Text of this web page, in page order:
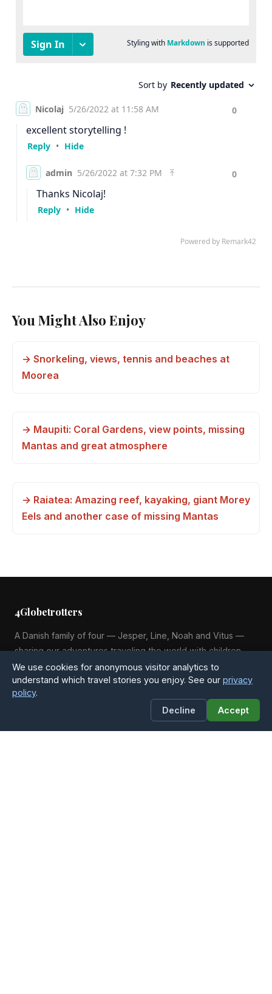
You Might Also Enjoy
→ Snorkeling, views, tennis and beaches at
Moorea
→ Maupiti: Coral Gardens, view points, missing
Mantas and great atmosphere
→ Raiatea: Amazing reef, kayaking, giant Morey
Eels and another case of missing Mantas
4Globetrotters
A Danish family of four — Jesper, Line, Noah and Vitus —
sharing our adventures traveling the world with children
since 2015.
We use cookies for anonymous visitor analytics to
understand which travel stories you enjoy. See our privacy
policy.
Decline
Accept